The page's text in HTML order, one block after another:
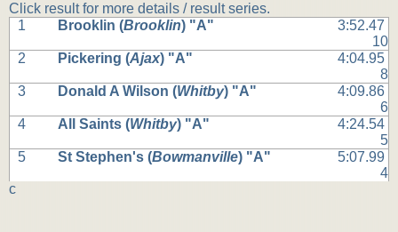
Click result for more details / result series.
1
Brooklin (Brooklin) "A"
3:52.47
10
2
Pickering (Ajax) "A"
4:04.95
8
3
Donald A Wilson (Whitby) "A"
4:09.86
6
4
All Saints (Whitby) "A"
4:24.54
5
5
St Stephen's (Bowmanville) "A"
5:07.99
4
c